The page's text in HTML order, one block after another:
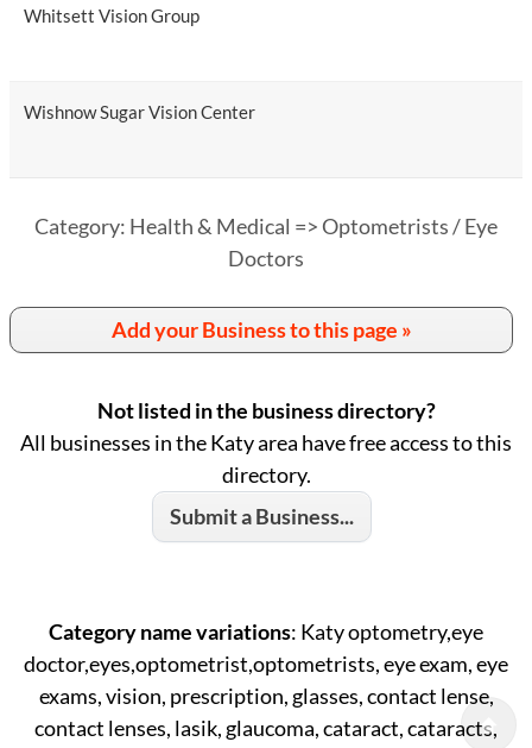
Whitsett Vision Group
Wishnow Sugar Vision Center
Category: Health & Medical => Optometrists / Eye
Doctors
Add your Business to this page »
Not listed in the business directory?
All businesses in the Katy area have free access to this
directory.
Submit a Business...
Category name variations: Katy optometry,eye
doctor,eyes,optometrist,optometrists, eye exam, eye
exams, vision, prescription, glasses, contact lense,
contact lenses, lasik, glaucoma, cataract, cataracts,